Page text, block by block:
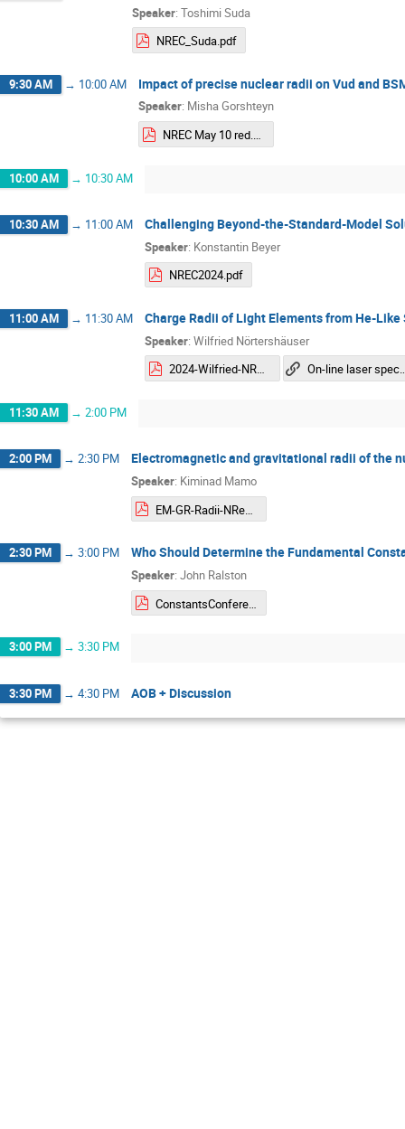
Speaker: Toshimi Suda
NREC_Suda.pdf
9:30 AM → 10:00 AM Impact of precise nuclear radii on Vud and
Speaker: Misha Gorshteyn
NREC May 10 red.pdf
10:00 AM → 10:30 AM
10:30 AM → 11:00 AM Challenging Beyond-the-Standard-Model
Speaker: Konstantin Beyer
NREC2024.pdf
11:00 AM → 11:30 AM Charge Radii of Light Elements from He-Like
Speaker: Wilfried Nörtershäuser
2024-Wilfried-NREC.pdf
On-line laser
11:30 AM → 2:00 PM
2:00 PM → 2:30 PM Electromagnetic and gravitational radii of the
Speaker: Kiminad Mamo
EM-GR-Radii-NRec-slides-Mamo.pdf
2:30 PM → 3:00 PM Who Should Determine the Fundamental
Speaker: John Ralston
3:00 PM → 3:30 PM
3:30 PM → 4:30 PM AOB + Discussion